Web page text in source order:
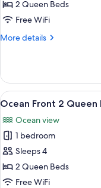
2
Beds
2 Queen Beds
Free WiFi
More details
More
Premier
Oceanfront
2
Beds
View
all
photos
for
Ocean
Front
2
6
Ocean Front 2 Queen
Ocean view
1 bedroom
Sleeps 4
2 Queen Beds
Free WiFi